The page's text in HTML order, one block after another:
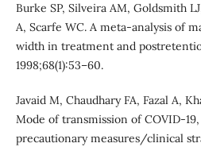
Burke SP, Silveira AM, Goldsmith
A, Scarfe WC. A meta-analysis of
width in treatment and
1998;68(1):53–60.
Javaid M, Chaudhary FA, Fazal A,
Mode of transmission of COVID-
precautionary measures/clinical